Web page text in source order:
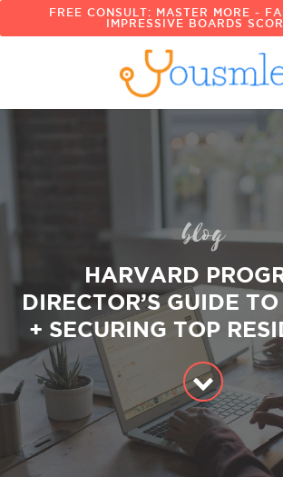
FREE CONSULT: MASTER MORE -
IMPRESSIVE BOARDS
blog
HARVARD
DIRECTOR’S GUIDE
+ SECURING TOP